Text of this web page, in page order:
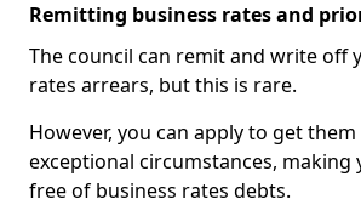
Remitting business rates and
The council can remit and write off
rates arrears, but this is rare.
However, you can apply to get
exceptional circumstances, making
free of business rates debts.